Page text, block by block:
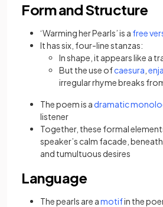
Form and Structure
‘Warming her Pearls’ is a free
It has six, four-line stanzas:
In shape, it appears like a
But the use ofcaesura
irregular rhyme breaks
The poem is a dramatic
listener
Together, these formal
speaker’s calm facade,
and tumultuous desires
Language
The pearls are amotifin the